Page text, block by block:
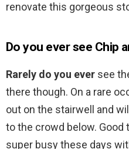
renovate this gorgeous
Do you ever see Chip
Rarely do you ever see
there though. On a rare
out on the stairwell and
to the crowd below. Good
super busy these days